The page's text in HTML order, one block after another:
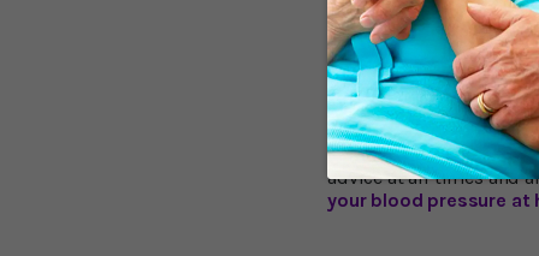
the bar quite low, and
things, don’t be sure
benchmarks – which
Campbell Douglass, a
it was extremely high.
know if science is on his
whatever it is, will be
advice at all times and
your blood pressure